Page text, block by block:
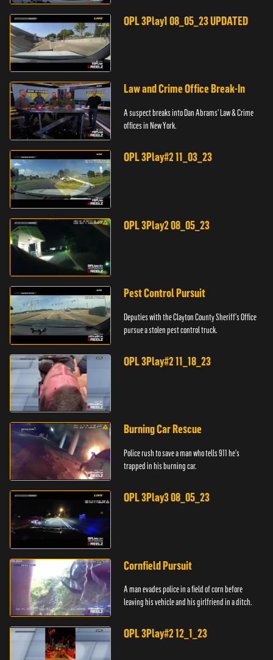
OPL 3Play1 08_05_23 UPDATED
Law and Crime Office Break-In
A suspect breaks into Dan Abrams' Law & Crime
offices in New York.
OPL 3Play#2 11_03_23
OPL 3Play2 08_05_23
Pest Control Pursuit
Deputies with the Clayton County Sheriff's Office
pursue a stolen pest control truck.
OPL 3Play#2 11_18_23
Burning Car Rescue
Police rush to save a man who tells 911 he's
trapped in his burning car.
OPL 3Play3 08_05_23
Cornfield Pursuit
A man evades police in a field of corn before
leaving his vehicle and his girlfriend in a ditch.
OPL 3Play#2 12_1_23